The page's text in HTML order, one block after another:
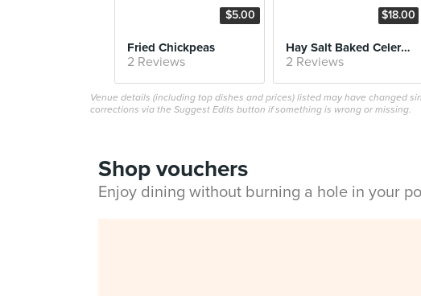
$5.00
Fried Chickpeas
2 Reviews
$18.00
Hay Salt Baked Celeriac
2 Reviews
Venue details (including top dishes and prices) listed may have changed
corrections via the Suggest Edits button if something is wrong or missing.
Shop vouchers
Enjoy dining without burning a hole in your